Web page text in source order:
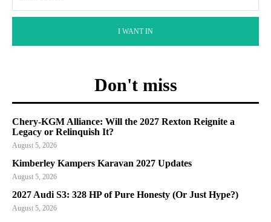
I WANT IN
Don't miss
Chery-KGM Alliance: Will the 2027 Rexton Reignite a
Legacy or Relinquish It?
August 5, 2026
Kimberley Kampers Karavan 2027 Updates
August 5, 2026
2027 Audi S3: 328 HP of Pure Honesty (Or Just Hype?)
August 5, 2026